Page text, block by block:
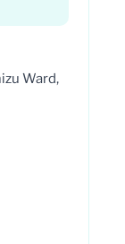
Ward,